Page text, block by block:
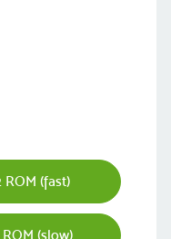
(fast)
(slow)